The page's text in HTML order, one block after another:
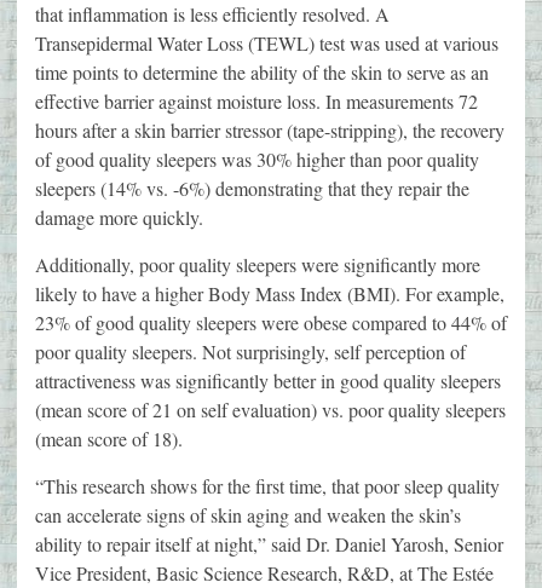
that inflammation is less efficiently resolved. A
Transepidermal Water Loss (TEWL) test was used at various
time points to determine the ability of the skin to serve as an
effective barrier against moisture loss. In measurements 72
hours after a skin barrier stressor (tape-stripping), the recovery
of good quality sleepers was 30% higher than poor quality
sleepers (14% vs. -6%) demonstrating that they repair the
damage more quickly.
Additionally, poor quality sleepers were significantly more
likely to have a higher Body Mass Index (BMI). For example,
23% of good quality sleepers were obese compared to 44% of
poor quality sleepers. Not surprisingly, self perception of
attractiveness was significantly better in good quality sleepers
(mean score of 21 on self evaluation) vs. poor quality sleepers
(mean score of 18).
“This research shows for the first time, that poor sleep quality
can accelerate signs of skin aging and weaken the skin’s
ability to repair itself at night,” said Dr. Daniel Yarosh, Senior
Vice President, Basic Science Research, R&D, at The Estée